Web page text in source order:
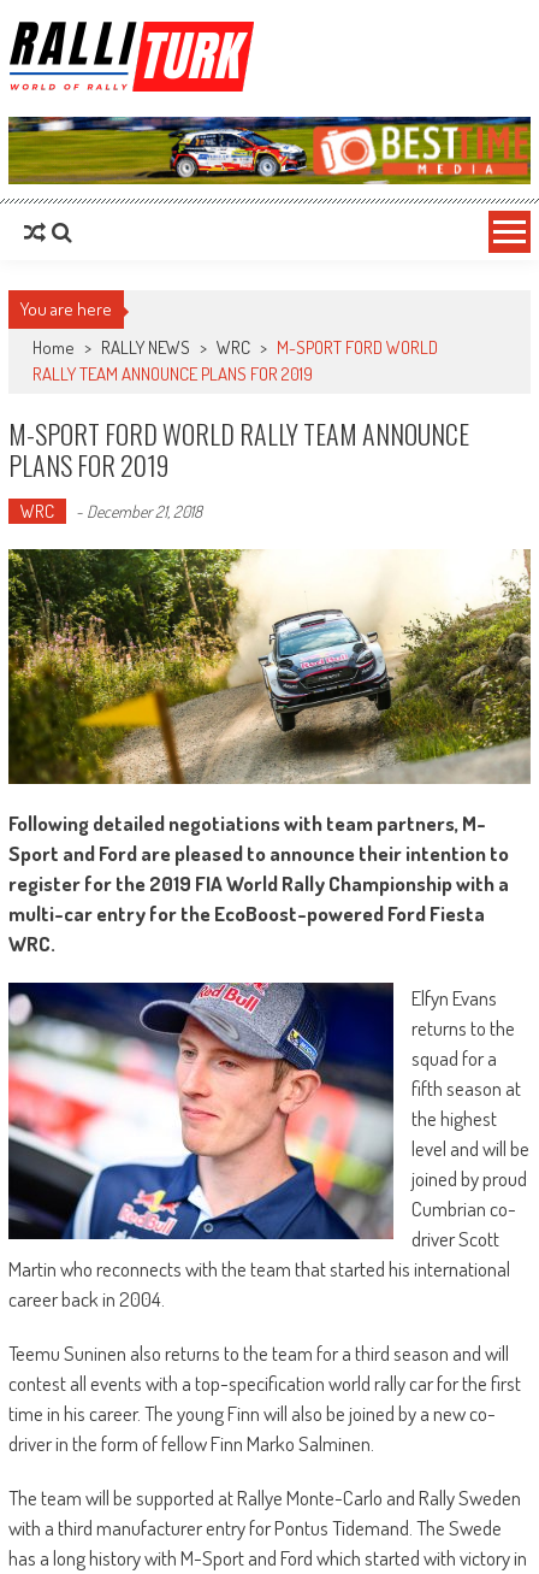
RalliTurk
You are here
Home > RALLY NEWS > WRC > M-SPORT FORD WORLD
RALLY TEAM ANNOUNCE PLANS FOR 2019
M-SPORT FORD WORLD RALLY TEAM ANNOUNCE
PLANS FOR 2019
WRC - December 21, 2018
Following detailed negotiations with team partners, M-
Sport and Ford are pleased to announce their intention to
register for the 2019 FIA World Rally Championship with a
multi-car entry for the EcoBoost-powered Ford Fiesta
WRC.
Elfyn Evans
returns to the
squad for a
fifth season at
the highest
level and will be
joined by proud
Cumbrian co-
driver Scott
Martin who reconnects with the team that started his international
career back in 2004.
Teemu Suninen also returns to the team for a third season and will
contest all events with a top-specification world rally car for the first
time in his career. The young Finn will also be joined by a new co-
driver in the form of fellow Finn Marko Salminen.
The team will be supported at Rallye Monte-Carlo and Rally Sweden
with a third manufacturer entry for Pontus Tidemand. The Swede
has a long history with M-Sport and Ford which started with victory in